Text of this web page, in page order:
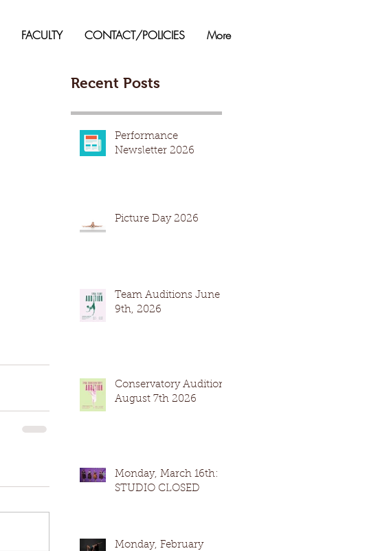
FACULTY CONTACT/POLICIES More
Recent Posts
Performance
Newsletter 2026
Picture Day 2026
Team Auditions June
9th, 2026
Conservatory Auditions
August 7th 2026
Monday, March 16th:
STUDIO CLOSED
Monday, February